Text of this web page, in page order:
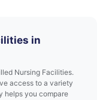
in
Nursing Facilities.
access to a variety
helps you compare